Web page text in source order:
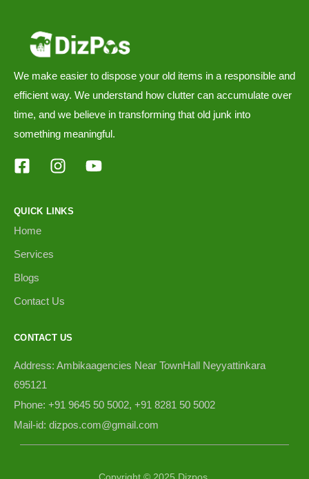
We make easier to dispose your old items in a responsible and
efficient way. We understand how clutter can accumulate over
time, and we believe in transforming that old junk into
something meaningful.
QUICK LINKS
Home
Services
Blogs
Contact Us
CONTACT US
Address: Ambikaagencies Near TownHall Neyyattinkara
695121
Phone: +91 9645 50 5002, +91 8281 50 5002
Mail-id: dizpos.com@gmail.com